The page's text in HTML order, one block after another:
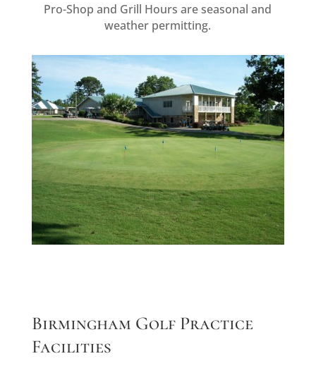
Pro-Shop and Grill Hours are seasonal and
weather permitting.
Birmingham Golf Practice
Facilities